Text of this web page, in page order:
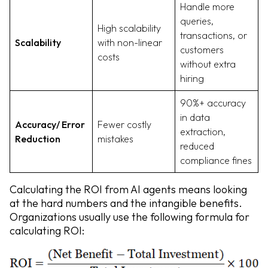
Scalability
High scalability
with non-linear
costs
Handle more
queries,
transactions, or
customers
without extra
hiring
Accuracy/ Error
Reduction
Fewer costly
mistakes
90%+ accuracy
in data
extraction,
reduced
compliance fines
Calculating the ROI from AI agents means looking
at the hard numbers and the intangible benefits.
Organizations usually use the following formula for
calculating ROI: